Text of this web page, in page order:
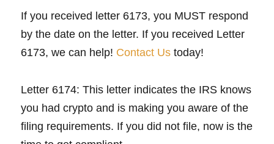
If you received letter 6173, you MUST respond
by the date on the letter. If you received Letter
6173, we can help! Contact Us today!
Letter 6174: This letter indicates the IRS knows
you had crypto and is making you aware of the
filing requirements. If you did not file, now is the